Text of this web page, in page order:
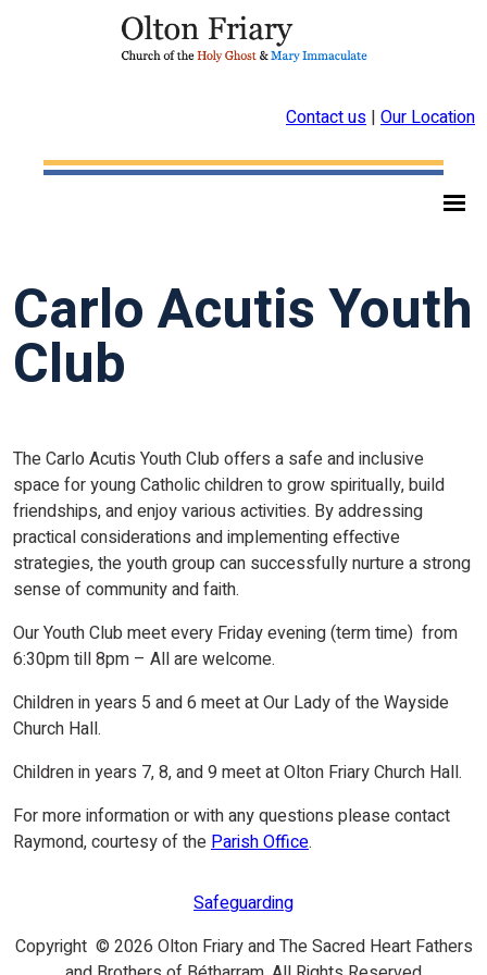
Contact us | Our Location
Carlo Acutis Youth
Club
The Carlo Acutis Youth Club offers a safe and inclusive
space for young Catholic children to grow spiritually, build
friendships, and enjoy various activities. By addressing
practical considerations and implementing effective
strategies, the youth group can successfully nurture a strong
sense of community and faith.
Our Youth Club meet every Friday evening (term time) from
6:30pm till 8pm – All are welcome.
Children in years 5 and 6 meet at Our Lady of the Wayside
Church Hall.
Children in years 7, 8, and 9 meet at Olton Friary Church Hall.
For more information or with any questions please contact
Raymond, courtesy of theParish Office.
Safeguarding
Copyright © 2026 Olton Friary and The Sacred Heart Fathers